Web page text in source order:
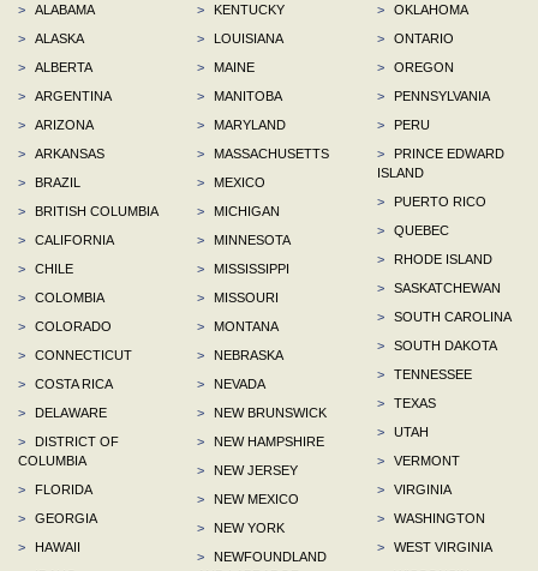
>
ALABAMA
>
ALASKA
>
ALBERTA
>
ARGENTINA
>
ARIZONA
>
ARKANSAS
>
BRAZIL
>
BRITISH COLUMBIA
>
CALIFORNIA
>
CHILE
>
COLOMBIA
>
COLORADO
>
CONNECTICUT
>
COSTA RICA
>
DELAWARE
>
DISTRICT OF
COLUMBIA
>
FLORIDA
>
GEORGIA
>
HAWAII
>
KENTUCKY
>
LOUISIANA
>
MAINE
>
MANITOBA
>
MARYLAND
>
MASSACHUSETTS
>
MEXICO
>
MICHIGAN
>
MINNESOTA
>
MISSISSIPPI
>
MISSOURI
>
MONTANA
>
NEBRASKA
>
NEVADA
>
NEW BRUNSWICK
>
NEW HAMPSHIRE
>
NEW JERSEY
>
NEW MEXICO
>
NEW YORK
>
NEWFOUNDLAND
>
OKLAHOMA
>
ONTARIO
>
OREGON
>
PENNSYLVANIA
>
PERU
>
PRINCE EDWARD
ISLAND
>
PUERTO RICO
>
QUEBEC
>
RHODE ISLAND
>
SASKATCHEWAN
>
SOUTH CAROLINA
>
SOUTH DAKOTA
>
TENNESSEE
>
TEXAS
>
UTAH
>
VERMONT
>
VIRGINIA
>
WASHINGTON
>
WEST VIRGINIA